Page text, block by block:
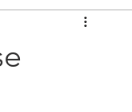
Car-sharing